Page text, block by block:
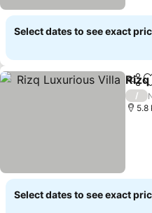
Select dates to see exact
/
5.8
Select dates to see exact